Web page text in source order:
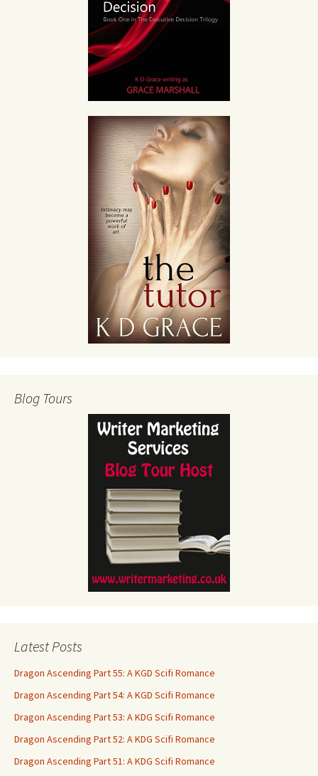
Blog Tours
Latest Posts
Dragon Ascending Part 55: A KGD Scifi Romance
Dragon Ascending Part 54: A KGD Scifi Romance
Dragon Ascending Part 53: A KDG Scifi Romance
Dragon Ascending Part 52: A KDG Scifi Romance
Dragon Ascending Part 51: A KDG Scifi Romance